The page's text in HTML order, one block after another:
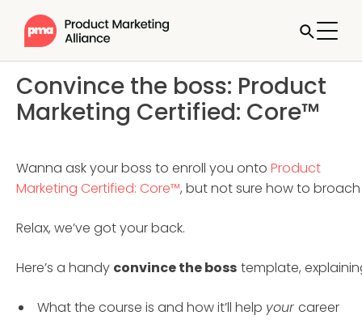
Convince the boss: Product
Marketing Certified: Core™
Wanna ask your boss to enroll you onto Product
Marketing Certified: Core™, but not sure how to
Relax, we’ve got your back.
Here’s a handy convince the boss template,
What the course is and how it’ll help your career